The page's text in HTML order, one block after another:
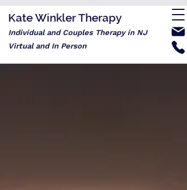
Kate Winkler Therapy
Individual and Couples Therapy in NJ
Virtual and In Person